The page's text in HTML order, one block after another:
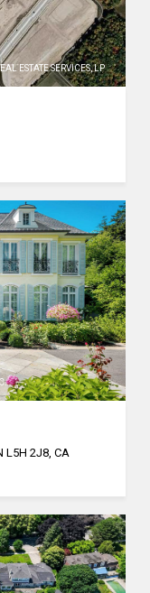
ESTATE SERVICES, LP
L5H 2J8, CA